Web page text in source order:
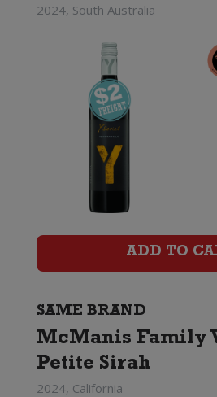
2024, South Australia
ADD TO
SAME BRAND
McManis Family
Petite Sirah
2024, California